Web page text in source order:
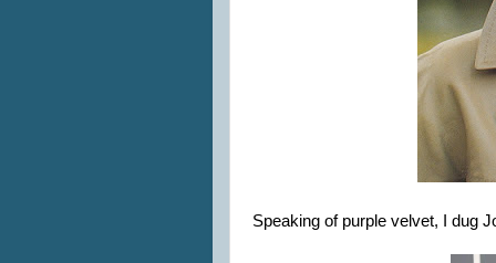
Speaking of purple velvet, I dug